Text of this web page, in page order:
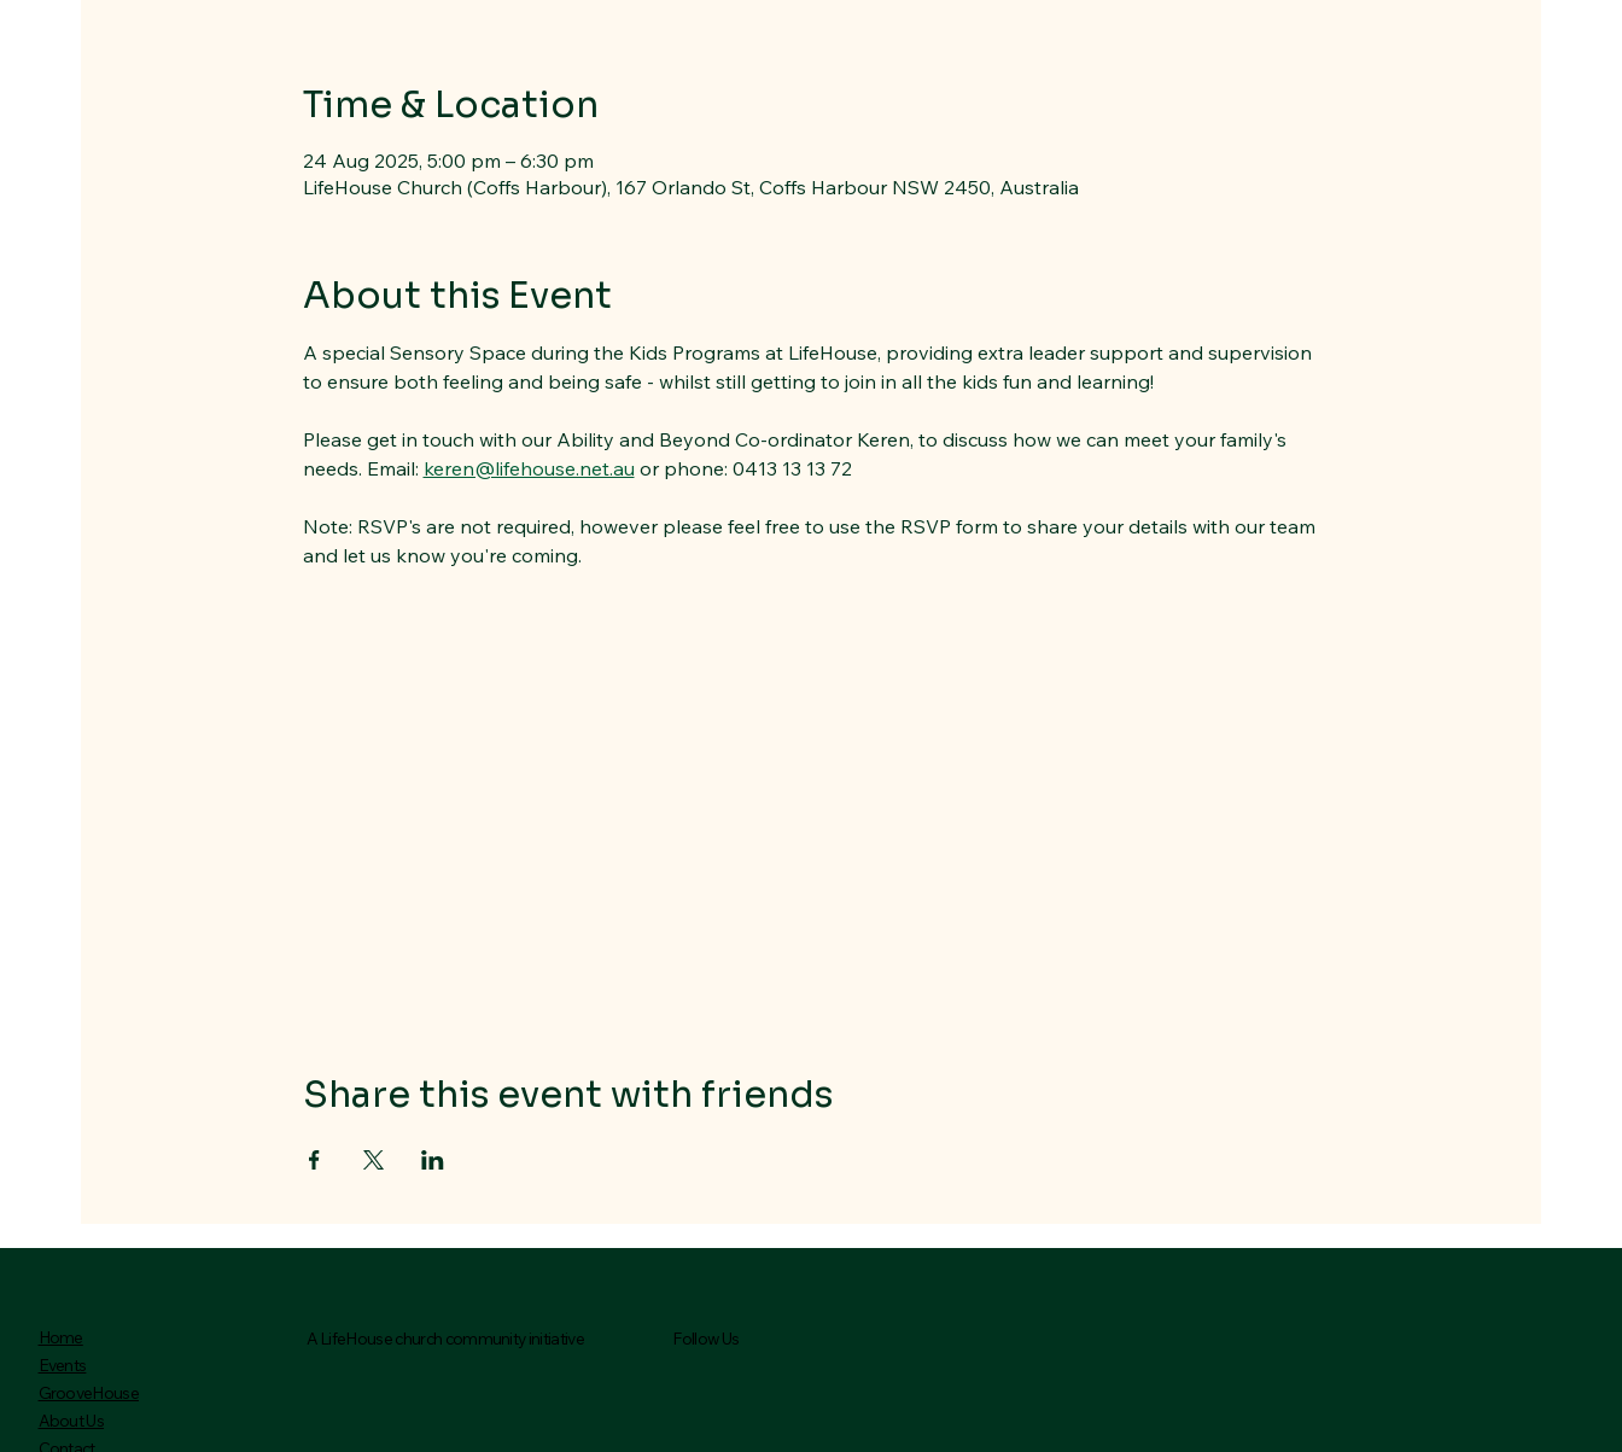
Time & Location
24 Aug 2025, 5:00 pm – 6:30 pm
LifeHouse Church (Coffs Harbour), 167 Orlando St, Coffs Harbour NSW 2450, Australia
About this Event
A special Sensory Space during the Kids Programs at LifeHouse, providing extra leader support and supervision
to ensure both feeling and being safe - whilst still getting to join in all the kids fun and learning!
Please get in touch with our Ability and Beyond Co-ordinator Keren, to discuss how we can meet your family's
needs. Email: keren@lifehouse.net.au or phone: 0413 13 13 72
Note: RSVP's are not required, however please feel free to use the RSVP form to share your details with our team
and let us know you're coming.
Share this event with friends
Home
Events
GrooveHouse
About Us
A LifeHouse church community initiative Follow Us